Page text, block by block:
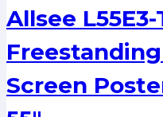
Allsee
Screen